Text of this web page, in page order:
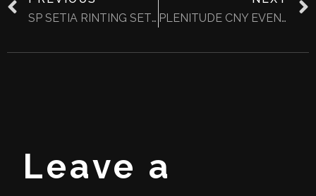
SP SETIA RINTING SETIA CNY @04 FEB 2023
PLENITUDE CNY EVENT YR2023 @11-12 FEB 2023
Leave a